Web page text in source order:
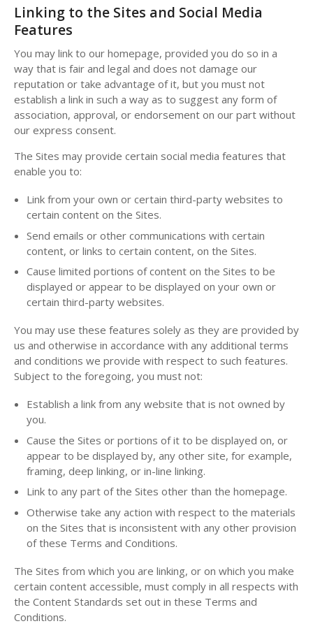
Linking to the Sites and Social Media
Features
You may link to our homepage, provided you do so in a
way that is fair and legal and does not damage our
reputation or take advantage of it, but you must not
establish a link in such a way as to suggest any form of
association, approval, or endorsement on our part without
our express consent.
The Sites may provide certain social media features that
enable you to:
Link from your own or certain third-party websites to
certain content on the Sites.
Send emails or other communications with certain
content, or links to certain content, on the Sites.
Cause limited portions of content on the Sites to be
displayed or appear to be displayed on your own or
certain third-party websites.
You may use these features solely as they are provided by
us and otherwise in accordance with any additional terms
and conditions we provide with respect to such features.
Subject to the foregoing, you must not:
Establish a link from any website that is not owned by
you.
Cause the Sites or portions of it to be displayed on, or
appear to be displayed by, any other site, for example,
framing, deep linking, or in-line linking.
Link to any part of the Sites other than the homepage.
Otherwise take any action with respect to the materials
on the Sites that is inconsistent with any other provision
of these Terms and Conditions.
The Sites from which you are linking, or on which you make
certain content accessible, must comply in all respects with
the Content Standards set out in these Terms and
Conditions.